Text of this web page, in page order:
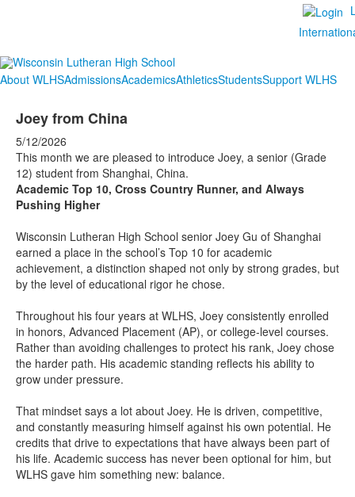
About WLHSAdmissionsAcademicsAthleticsStudentsSupport WLHS
Joey from China
5/12/2026
This month we are pleased to introduce Joey, a senior (Grade
12) student from Shanghai, China.
Academic Top 10, Cross Country Runner, and Always
Pushing Higher
Wisconsin Lutheran High School senior Joey Gu of Shanghai
earned a place in the school’s Top 10 for academic
achievement, a distinction shaped not only by strong grades, but
by the level of educational rigor he chose.
Throughout his four years at WLHS, Joey consistently enrolled
in honors, Advanced Placement (AP), or college-level courses.
Rather than avoiding challenges to protect his rank, Joey chose
the harder path. His academic standing reflects his ability to
grow under pressure.
That mindset says a lot about Joey. He is driven, competitive,
and constantly measuring himself against his own potential. He
credits that drive to expectations that have always been part of
his life. Academic success has never been optional for him, but
WLHS gave him something new: balance.